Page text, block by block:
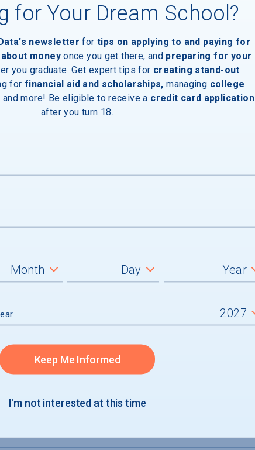
for Your Dream School?
newsletter for tips on applying to and paying for
money once you get there, and preparing for your
you graduate. Get expert tips for creating stand-out
for financial aid and scholarships, managing college
and more! Be eligible to receive a credit card application
after you turn 18.
Keep Me Informed
I'm not interested at this time